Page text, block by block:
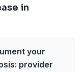
in
your
provider